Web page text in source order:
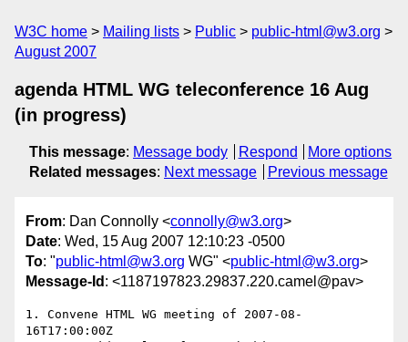
W3C home Mailing lists Public
public-html@w3.org
August 2007
agenda HTML WG teleconference 16 Aug
(in progress)
This message: Message body Respond
More options
Related messages: Next message Previous message
From: Dan Connolly <connolly@w3.org>
Date: Wed, 15 Aug 2007 12:10:23 -0500
To: "public-html@w3.org WG" <public-html@w3.org>
Message-Id : <1187197823.29837.220.camel@pav>
1. Convene HTML WG meeting of 2007-08-
16T17:00:00Z